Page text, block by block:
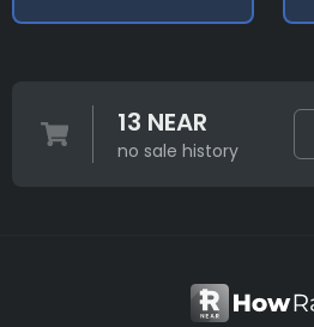
13 NEAR
no sale history